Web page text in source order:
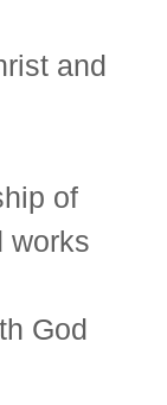
and
of
works
God